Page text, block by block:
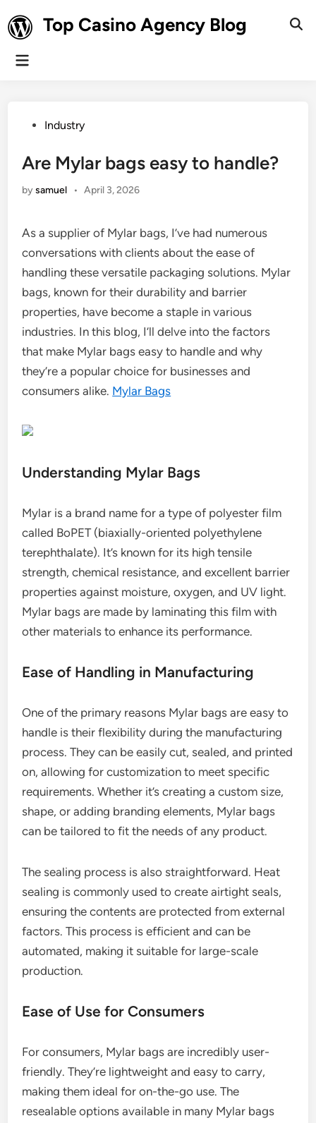
to
content
Top Casino Agency Blog
Main
PostedIndustry
Are Mylar bags easy to handle?
bysamuel • April 3, 2026
As a supplier of Mylar bags, I’ve had numerous
conversations with clients about the ease of
handling these versatile packaging solutions. Mylar
bags, known for their durability and barrier
properties, have become a staple in various
industries. In this blog, I’ll delve into the factors
that make Mylar bags easy to handle and why
they’re a popular choice for businesses and
consumers alike. Mylar Bags
Understanding Mylar Bags
Mylar is a brand name for a type of polyester film
called BoPET (biaxially-oriented polyethylene
terephthalate). It’s known for its high tensile
strength, chemical resistance, and excellent barrier
properties against moisture, oxygen, and UV light.
Mylar bags are made by laminating this film with
other materials to enhance its performance.
Ease of Handling in Manufacturing
One of the primary reasons Mylar bags are easy to
handle is their flexibility during the manufacturing
process. They can be easily cut, sealed, and printed
on, allowing for customization to meet specific
requirements. Whether it’s creating a custom size,
shape, or adding branding elements, Mylar bags
can be tailored to fit the needs of any product.
The sealing process is also straightforward. Heat
sealing is commonly used to create airtight seals,
ensuring the contents are protected from external
factors. This process is efficient and can be
automated, making it suitable for large-scale
production.
Ease of Use for Consumers
For consumers, Mylar bags are incredibly user-
friendly. They’re lightweight and easy to carry,
making them ideal for on-the-go use. The
resealable options available in many Mylar bags